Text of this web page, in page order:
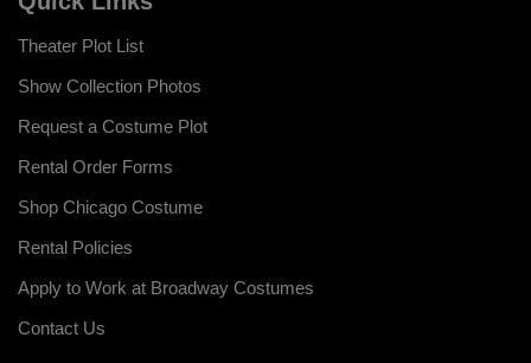
Theater Plot List
Show Collection Photos
Request a Costume Plot
Rental Order Forms
Shop Chicago Costume
Rental Policies
Apply to Work at Broadway Costumes
Contact Us